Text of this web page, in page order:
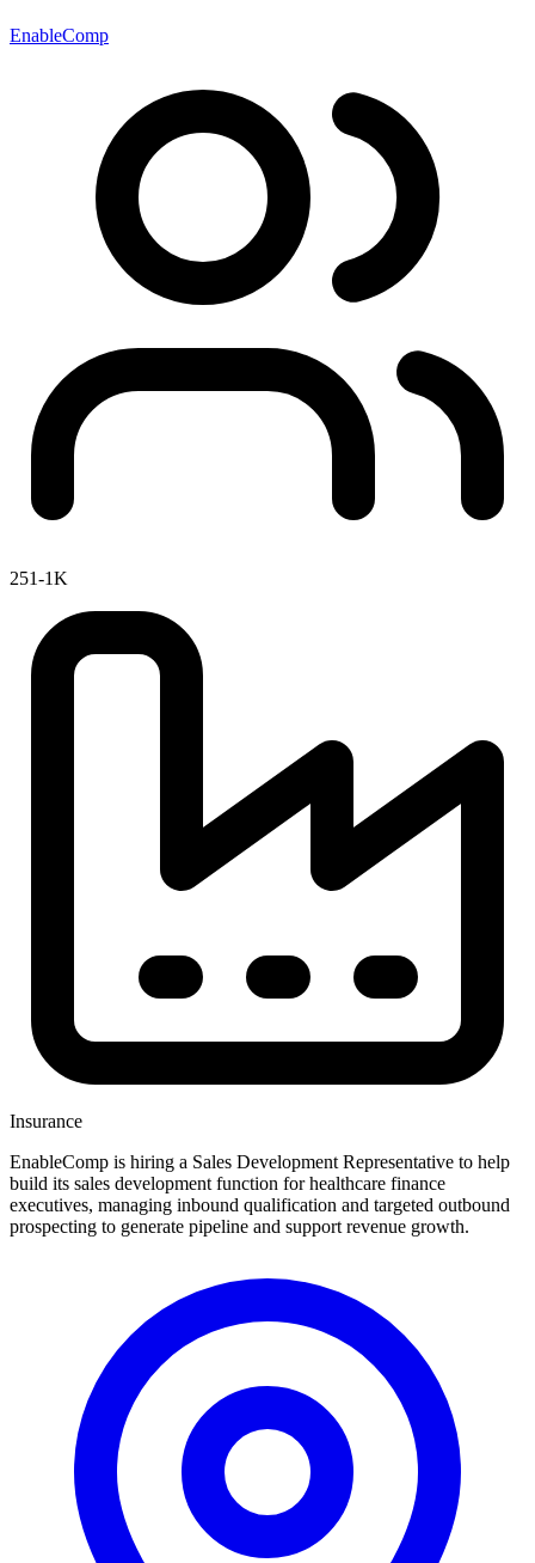
EnableComp
251-1K
Insurance
EnableComp is hiring a Sales Development Representative to help
build its sales development function for healthcare finance
executives, managing inbound qualification and targeted outbound
prospecting to generate pipeline and support revenue growth.